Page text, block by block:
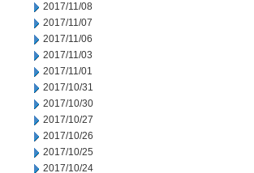
2017/11/08
2017/11/07
2017/11/06
2017/11/03
2017/11/01
2017/10/31
2017/10/30
2017/10/27
2017/10/26
2017/10/25
2017/10/24